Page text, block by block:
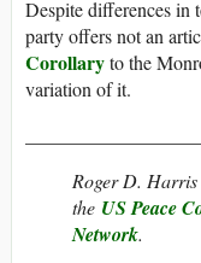
Despite differences in
party offers not an
Corollaryto the
variation of it.
Roger D. Harris
the US Peace
Network.